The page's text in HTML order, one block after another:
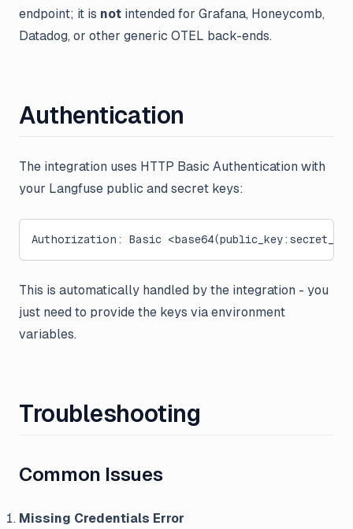
endpoint; it is not intended for Grafana, Honeycomb,
Datadog, or other generic OTEL back-ends.
Authentication
The integration uses HTTP Basic Authentication with
your Langfuse public and secret keys:
Authorization: Basic
This is automatically handled by the integration - you
just need to provide the keys via environment
variables.
Troubleshooting
Common Issues
Missing Credentials Error